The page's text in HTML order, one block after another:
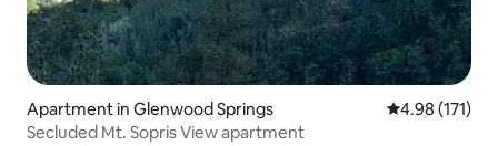
Apartment in Glenwood Springs 4.98 out of 5
4.98 (171)
Secluded Mt. Sopris View apartment